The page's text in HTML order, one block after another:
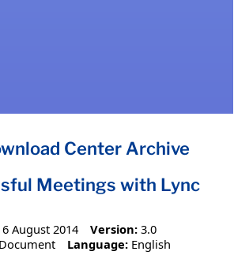
Center Archive
Meetings with Lync
6 August 2014 Version: 3.0
Document Language: English